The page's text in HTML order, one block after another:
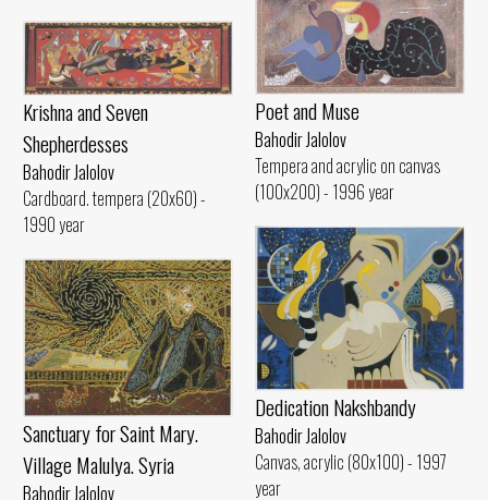
Poet and Muse
Bahodir Jalolov
Tempera and acrylic on canvas
(100x200) - 1996 year
Krishna and Seven
Shepherdesses
Bahodir Jalolov
Cardboard. tempera (20x60) -
1990 year
Dedication Nakshbandy
Bahodir Jalolov
Canvas, acrylic (80x100) - 1997
year
Sanctuary for Saint Mary.
Village Malulya. Syria
Bahodir Jalolov